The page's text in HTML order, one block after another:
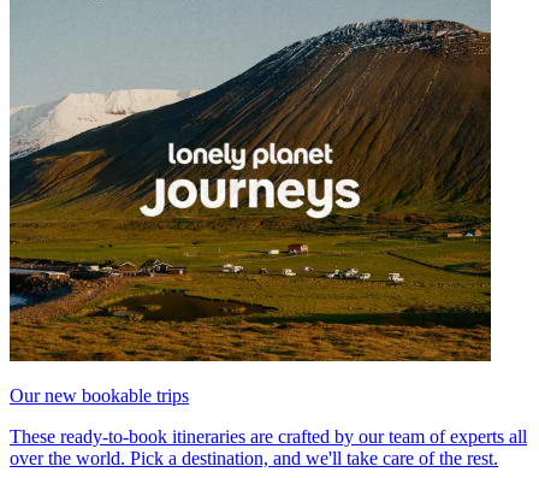
Our new bookable trips
These ready-to-book itineraries are crafted by our team of experts all
over the world. Pick a destination, and we'll take care of the rest.